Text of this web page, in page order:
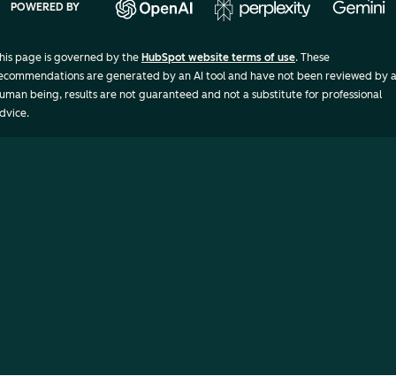
POWERED BY
page is governed by the HubSpot website terms of use. These
are generated by an AI tool and have not been reviewed by a
being, results are not guaranteed and not a substitute for professional